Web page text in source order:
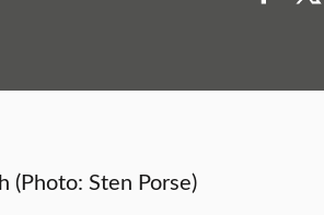
Sten Porse)